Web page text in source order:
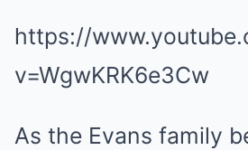
https://
v=WgwKRK6e3Cw
As the Evans family